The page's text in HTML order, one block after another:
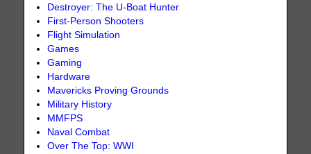
Destroyer: The U-Boat Hunter
First-Person Shooters
Flight Simulation
Games
Gaming
Hardware
Mavericks Proving Grounds
Military History
MMFPS
Naval Combat
Over The Top: WWI